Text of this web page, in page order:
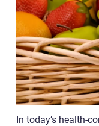
In today’s health-